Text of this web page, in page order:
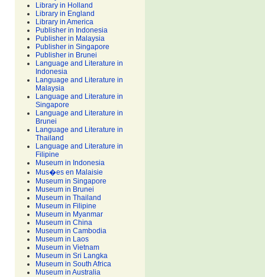
Library in Holland
Library in England
Library in America
Publisher in Indonesia
Publisher in Malaysia
Publisher in Singapore
Publisher in Brunei
Language and Literature in
Indonesia
Language and Literature in
Malaysia
Language and Literature in
Singapore
Language and Literature in
Brunei
Language and Literature in
Thailand
Language and Literature in
Filipine
Museum in Indonesia
Mus�es en Malaisie
Museum in Singapore
Museum in Brunei
Museum in Thailand
Museum in Filipine
Museum in Myanmar
Museum in China
Museum in Cambodia
Museum in Laos
Museum in Vietnam
Museum in Sri Langka
Museum in South Africa
Museum in Australia